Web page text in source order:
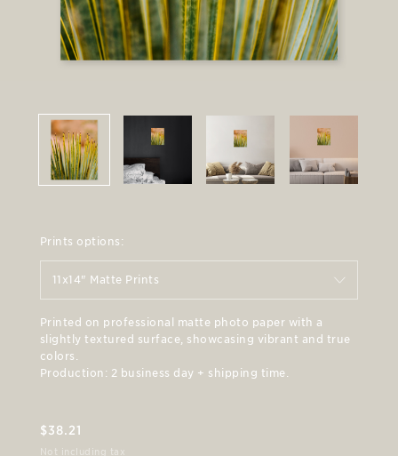
Prints options:
11x14" Matte Prints
Printed on professional matte photo paper with a
slightly textured surface, showcasing vibrant and true
colors.
Production: 2 business day + shipping time.
$38.21
Not including tax